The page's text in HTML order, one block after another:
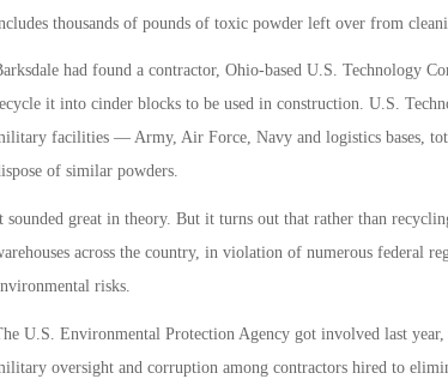
thousands of pounds of toxic powder left over from
had found a contractor, Ohio-based U.S. Technology
it into cinder blocks to be used in construction. U.S.
facilities — Army, Air Force, Navy and logistics bases,
of similar powders.
sounded great in theory. But it turns out that rather than
across the country, in violation of numerous federal
risks.
U.S. Environmental Protection Agency got involved last
oversight and corruption among contractors hired to